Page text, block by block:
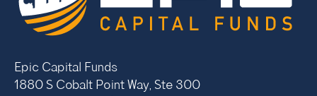
Epic Capital Funds
1880 S Cobalt Point Way, Ste 300